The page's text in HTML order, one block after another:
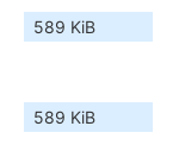
589 KiB
589 KiB